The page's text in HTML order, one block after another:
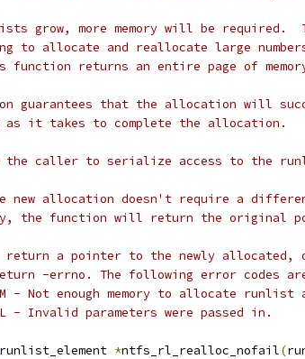
grow, more memory will be required.
to allocate and reallocate large
function returns an entire page of
guarantees that the allocation will
it takes to complete the allocation.
caller to serialize access to the
allocation doesn't require a
the function will return the original
return a pointer to the newly allocated,
-errno. The following error codes
*	-ENOMEM	- Not enough memory to allocate
*	-EINVAL	- Invalid parameters were passed in.
runlist_element *ntfs_rl_realloc_nofail(